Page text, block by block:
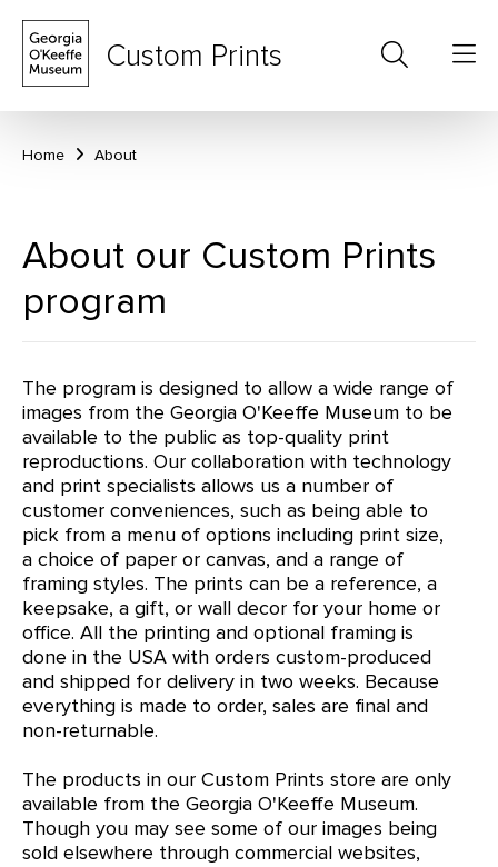
Custom Prints
Home About
About our Custom Prints
program
The program is designed to allow a wide range of
images from the Georgia O'Keeffe Museum to be
available to the public as top-quality print
reproductions. Our collaboration with technology
and print specialists allows us a number of
customer conveniences, such as being able to
pick from a menu of options including print size,
a choice of paper or canvas, and a range of
framing styles. The prints can be a reference, a
keepsake, a gift, or wall decor for your home or
office. All the printing and optional framing is
done in the USA with orders custom-produced
and shipped for delivery in two weeks. Because
everything is made to order, sales are final and
non-returnable.
The products in our Custom Prints store are only
available from the Georgia O'Keeffe Museum.
Though you may see some of our images being
sold elsewhere through commercial websites,